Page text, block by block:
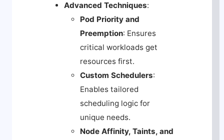
Advanced Techniques:
Pod Priority and
Preemption: Ensures
critical workloads get
resources first.
Custom Schedulers:
Enables tailored
scheduling logic for
unique needs.
Node Affinity, Taints, and